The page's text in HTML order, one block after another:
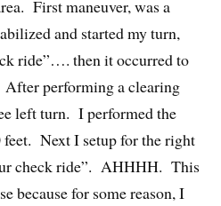
First maneuver, was a
and started my turn,
ride”…. then it occurred to
performing a clearing
left turn. I performed the
Next I setup for the right
check ride”. AHHHH. This
because for some reason, I